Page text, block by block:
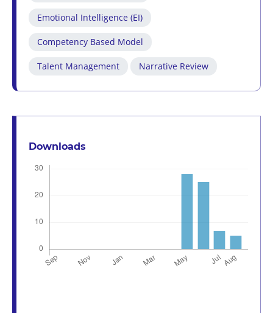
Emotional Intelligence (EI)
Competency Based Model
Talent Management Narrative Review
Downloads